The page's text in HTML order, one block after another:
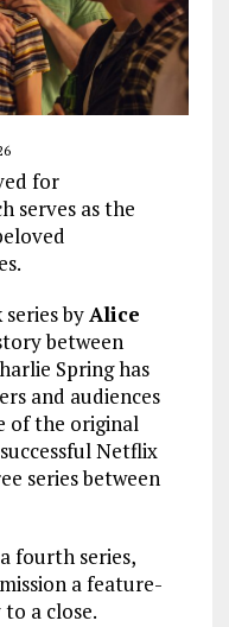
for
serves as the
byAlice
between
Spring has
and audiences
of the original
Netflix
series between
fourth series,
a feature-
a close.